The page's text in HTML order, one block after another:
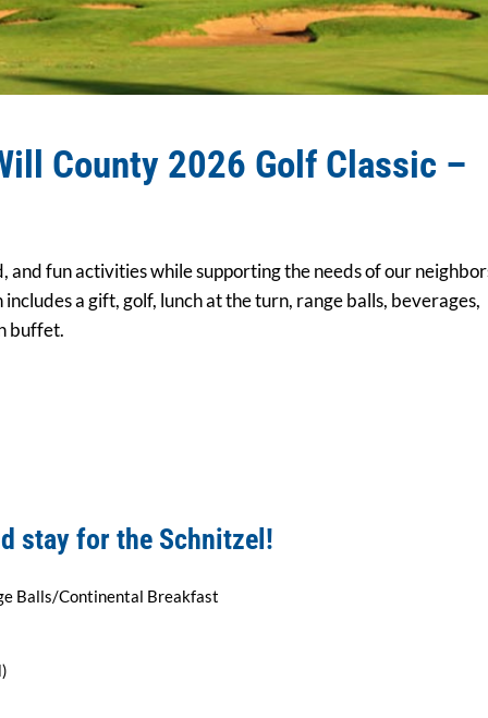
County 2026 Golf Classic –
and fun activities while supporting the needs of our
a gift, golf, lunch at the turn, range balls, beverages,
buffet.
stay for the Schnitzel!
Balls/Continental Breakfast